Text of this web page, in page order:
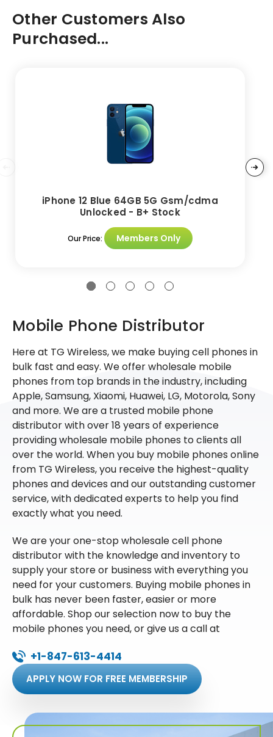
Other Customers Also
Purchased...
iPhone 12 Blue 64GB 5G Gsm/cdma
Unlocked - B+ Stock
Our Price: Members Only
Mobile Phone Distributor
Here at TG Wireless, we make buying cell phones in
bulk fast and easy. We offer wholesale mobile
phones from top brands in the industry, including
Apple, Samsung, Xiaomi, Huawei, LG, Motorola, Sony
and more. We are a trusted mobile phone
distributor with over 18 years of experience
providing wholesale mobile phones to clients all
over the world. When you buy mobile phones online
from TG Wireless, you receive the highest-quality
phones and devices and our outstanding customer
service, with dedicated experts to help you find
exactly what you need.
We are your one-stop wholesale cell phone
distributor with the knowledge and inventory to
supply your store or business with everything you
need for your customers. Buying mobile phones in
bulk has never been faster, easier or more
affordable. Shop our selection now to buy the
mobile phones you need, or give us a call at
+1-847-613-4414
APPLY NOW FOR FREE MEMBERSHIP